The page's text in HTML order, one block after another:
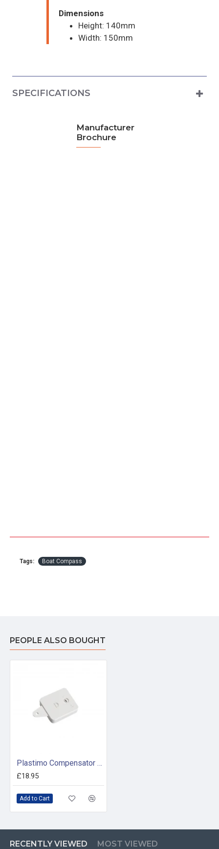
Manufacturer
Brochure
Dimensions
Height: 140mm
Width: 150mm
SPECIFICATIONS
Tags: Boat Compass
PEOPLE ALSO BOUGHT
Plastimo Compensator Module
£18.95
Add to Cart
RECENTLY VIEWED MOST VIEWED